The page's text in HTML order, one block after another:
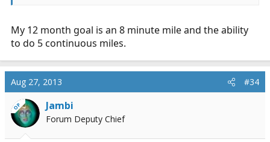
My 12 month goal is an 8 minute mile and the ability
to do 5 continuous miles.
Aug 27, 2013 #34
OP Jambi
Forum Deputy Chief